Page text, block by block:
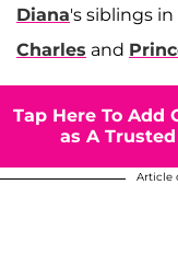
Diana's siblings
Charles and
Tap Here To Add
as A
Article